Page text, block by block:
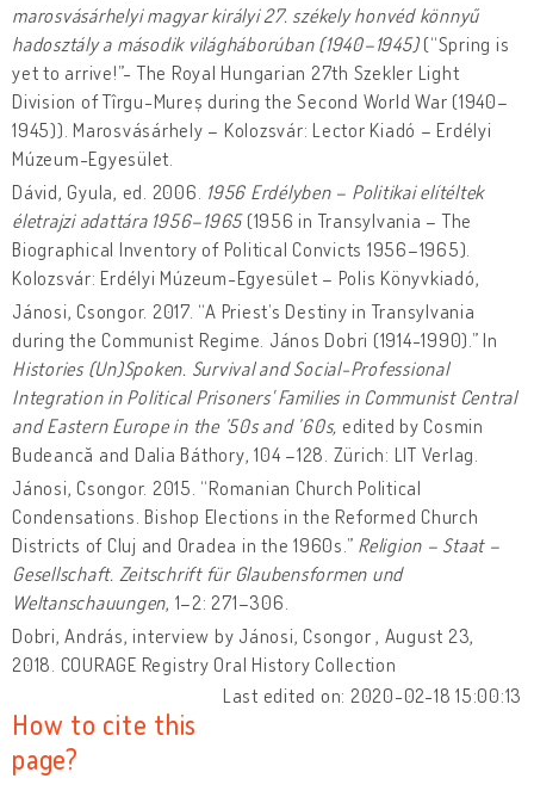
marosvásárhelyi magyar királyi 27. székely honvéd könnyű
hadosztály a második világháborúban (1940–1945)(“Spring is
yet to arrive!”- The Royal Hungarian 27th Szekler Light
Division of Tîrgu-Mureș during the Second World War (1940–
1945)). Marosvásárhely – Kolozsvár: Lector Kiadó – Erdélyi
Múzeum-Egyesület.
Dávid, Gyula, ed. 2006. 1956 Erdélyben – Politikai elítéltek
életrajzi adattára 1956–1965(1956 in Transylvania – The
Biographical Inventory of Political Convicts 1956–1965).
Kolozsvár: Erdélyi Múzeum-Egyesület – Polis Könyvkiadó,
Jánosi, Csongor. 2017. “A Priest’s Destiny in Transylvania
during the Communist Regime. János Dobri (1914-1990).” In
Histories (Un)Spoken. Survival and Social-Professional
Integration in Political Prisoners' Families in Communist Central
and Eastern Europein the ’50s and ’60s, edited by Cosmin
Budeancă and Dalia Báthory, 104 –128. Zürich: LIT Verlag.
Jánosi, Csongor. 2015. “Romanian Church Political
Condensations. Bishop Elections in the Reformed Church
Districts of Cluj and Oradea in the 1960s.” Religion – Staat –
Gesellschaft. Zeitschrift für Glaubensformen und
Weltanschauungen, 1–2: 271–306.
Dobri, András, interview by Jánosi, Csongor , August 23,
2018. COURAGE Registry Oral History Collection
Last edited on: 2020-02-18 15:00:13
How to cite this
page?